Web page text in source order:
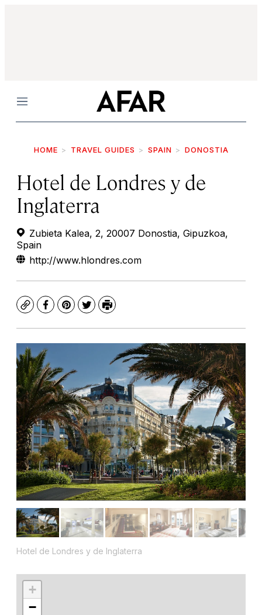
Menu
HOME TRAVEL GUIDES SPAIN DONOSTIA
Hotel de Londres y de
Inglaterra
Zubieta Kalea, 2, 20007 Donostia, Gipuzkoa,
Spain
http://www.hlondres.com
CopyFacebook
Pinterest
TwitterPrint
Hotel de Londres y de Inglaterra
+
−